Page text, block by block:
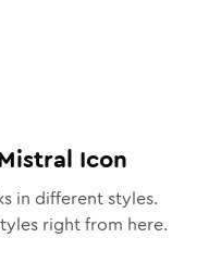
Icon
in different styles.
right from here.